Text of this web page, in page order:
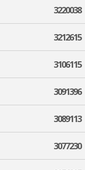
3220038
3212615
3106115
3091396
3089113
3077230